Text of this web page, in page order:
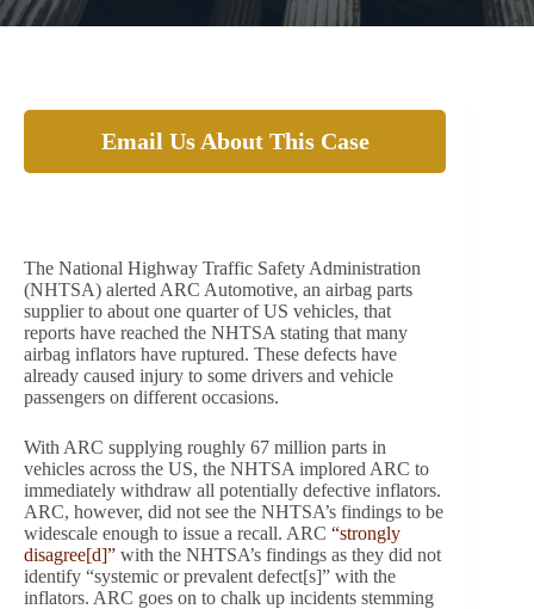
Email Us About This Case
The National Highway Traffic Safety Administration
(NHTSA) alerted ARC Automotive, an airbag parts
supplier to about one quarter of US vehicles, that
reports have reached the NHTSA stating that many
airbag inflators have ruptured. These defects have
already caused injury to some drivers and vehicle
passengers on different occasions.
With ARC supplying roughly 67 million parts in
vehicles across the US, the NHTSA implored ARC to
immediately withdraw all potentially defective inflators.
ARC, however, did not see the NHTSA’s findings to be
widescale enough to issue a recall. ARC “strongly
disagree[d]” with the NHTSA’s findings as they did not
identify “systemic or prevalent defect[s]” with the
inflators. ARC goes on to chalk up incidents stemming